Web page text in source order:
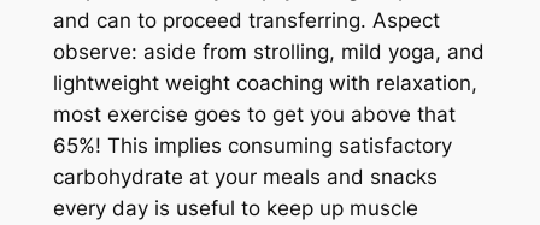
and can to proceed transferring. Aspect
observe: aside from strolling, mild yoga, and
lightweight weight coaching with relaxation,
most exercise goes to get you above that
65%! This implies consuming satisfactory
carbohydrate at your meals and snacks
every day is useful to keep up muscle